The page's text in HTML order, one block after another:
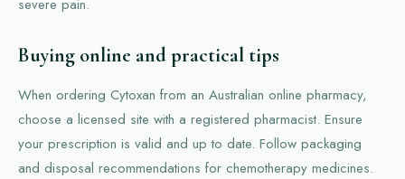
severe pain.
Buying online and practical tips
When ordering Cytoxan from an Australian online pharmacy,
choose a licensed site with a registered pharmacist. Ensure
your prescription is valid and up to date. Follow packaging
and disposal recommendations for chemotherapy medicines.